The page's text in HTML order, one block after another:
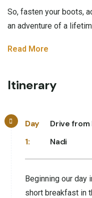
So, fasten your boots,
an adventure of a
Read More
Itinerary
Day
1:
Drive from
Nadi
Beginning our day
short breakfast in